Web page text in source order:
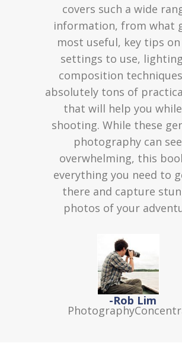
covers such a wide
information, from what
most useful, key tips
settings to use,
composition
absolutely tons of
that will help you
shooting. While these
photography can
overwhelming, this
everything you need to
there and capture
photos of your
-Rob Lim